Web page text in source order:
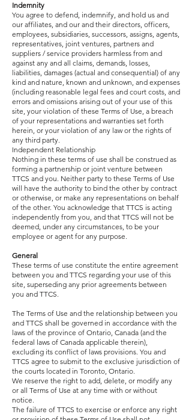
Indemnity
You agree to defend, indemnify, and hold us and
our affiliates, and our and their directors, officers,
employees, subsidiaries, successors, assigns, agents,
representatives, joint ventures, partners and
suppliers / service providers harmless from and
against any and all claims, demands, losses,
liabilities, damages (actual and consequential) of any
kind and nature, known and unknown, and expenses
(including reasonable legal fees and court costs, and
errors and omissions arising out of your use of this
site, your violation of these Terms of Use, a breach
of your representations and warranties set forth
herein, or your violation of any law or the rights of
any third party.
Independent Relationship
Nothing in these terms of use shall be construed as
forming a partnership or joint venture between
TTCS and you. Neither party to these Terms of Use
will have the authority to bind the other by contract
or otherwise, or make any representations on behalf
of the other. You acknowledge that TTCS is acting
independently from you, and that TTCS will not be
deemed, under any circumstances, to be your
employee or agent for any purpose.
General
These terms of use constitute the entire agreement
between you and TTCS regarding your use of this
site, superseding any prior agreements between
you and TTCS.
The Terms of Use and the relationship between you
and TTCS shall be governed in accordance with the
laws of the province of Ontario, Canada (and the
federal laws of Canada applicable therein),
excluding its conflict of laws provisions. You and
TTCS agree to submit to the exclusive jurisdiction of
the courts located in Toronto, Ontario.
We reserve the right to add, delete, or modify any
or all Terms of Use at any time with or without
notice.
The failure of TTCS to exercise or enforce any right